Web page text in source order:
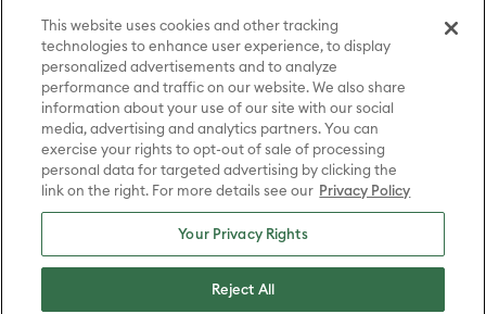
characters and elements © & ™ Home Box Office, Inc. (sXX); CHILLING
ADVENTURES OF SABRINA, RIVERDALE © & ™ Warner Bros.
Entertainment Inc. Archie Comics and all related characters and
elements © & ™ Archie Comic Publications, Inc. Used with permission.
(sXX); SEINFELD and all related characters and elements © & ™ Castle
Rock Entertainment. (sXX); TED LASSO © & ™ Warner Bros.
Entertainment Inc. & Universal Television LLC (sXX); THE HOBBIT: AN
UNEXPECTED JOURNEY, THE HOBBIT: THE DESOLATION OF SMAUG,
THE HOBBIT: THE BATTLE OF THE FIVE ARMIES, THE LORD OF THE
RINGS: THE FELLOWSHIP OF THE RING, THE LORD OF THE RINGS: THE
TWO TOWERS, THE LORD OF THE RINGS: THE RETURN OF THE KING
and the names of the characters, items, events and places therein are
TM of The Saul Zaentz Company d/b/a Middle-earth Enterprises
under license to New Line Productions, Inc. (sXX), © Warner Bros.
Entertainment Inc. All rights reserved; WHERE THE WILD THINGS ARE
Entertainment Inc. (sXX); WIZARDING WORLD and all related
This website uses cookies and other tracking
technologies to enhance user experience, to display
personalized advertisements and to analyze
performance and traffic on our website. We also share
information about your use of our site with our social
media, advertising and analytics partners. You can
exercise your rights to opt-out of sale of processing
personal data for targeted advertising by clicking the
link on the right. For more details see our Privacy Policy
Your Privacy Rights
Reject All